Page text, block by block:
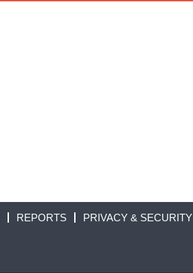
REPORTS PRIVACY & SECURITY